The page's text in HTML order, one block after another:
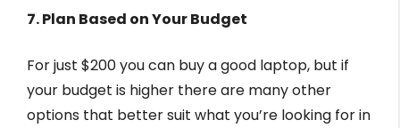
7. Plan Based on Your Budget
For just $200 you can buy a good laptop, but if
your budget is higher there are many other
options that better suit what you’re looking for in